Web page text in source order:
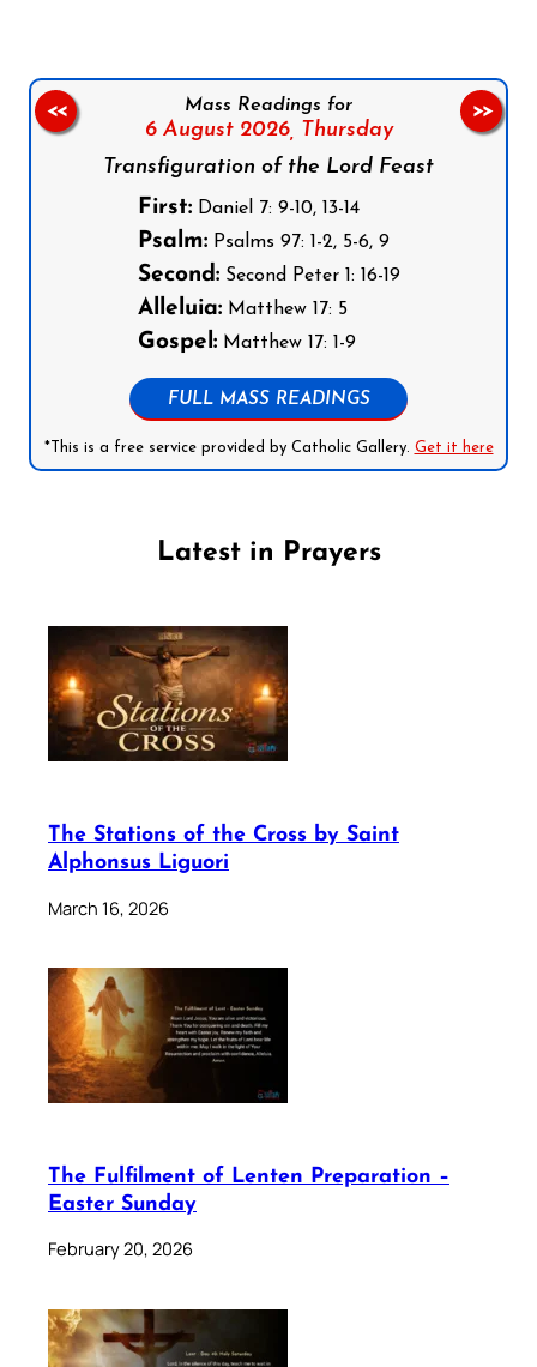
Mass Readings for
6 August 2026, Thursday
Transfiguration of the Lord Feast
First:Daniel 7: 9-10, 13-14
Psalm:Psalms 97: 1-2, 5-6, 9
Second:Second Peter 1: 16-19
Alleluia:Matthew 17: 5
Gospel:Matthew 17: 1-9
FULL MASS READINGS
*This is a free service provided by Catholic Gallery. Get it here
<< >>
Latest in Prayers
The Stations of the Cross by Saint
Alphonsus Liguori
March 16, 2026
The Fulfilment of Lenten Preparation –
Easter Sunday
February 20, 2026